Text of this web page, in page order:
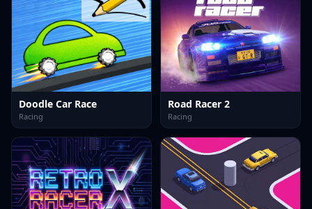
Doodle Car Race
Racing
Road Racer 2
Racing